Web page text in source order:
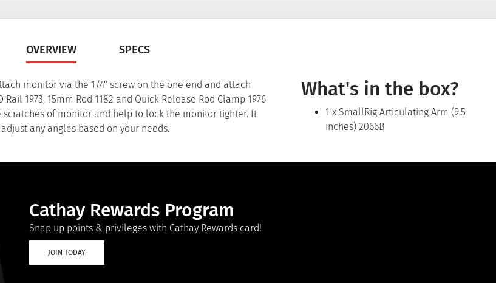
OVERVIEW SPECS
monitor via the 1/4" screw on the one end and attach
1973, 15mm Rod 1182 and Quick Release Rod Clamp 1976
of monitor and help to lock the monitor tighter. It
any angles based on your needs.
What's in the box?
1 x SmallRig Articulating Arm (9.5
inches) 2066B
Cathay Rewards Program
Snap up points & privileges with Cathay Rewards card!
JOIN TODAY